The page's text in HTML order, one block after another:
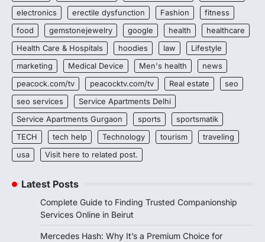
electronics
erectile dysfunction Fashion
fitness
food
gemstonejewelry google health
healthcare
Health Care & Hospitals
hoodies law
Lifestyle
marketing
Medical Device Men's health
news
peacock.com/tv
peacocktv.com/tv Real estate
seo
seo services
Service Apartments Delhi
Service Apartments Gurgaon
sports
sportsmatik
TECH
tech help Technology tourism
traveling
usa
Visit here to related post.
Latest Posts
Complete Guide to Finding Trusted Companionship
Services Online in Beirut
Mercedes Hash: Why It’s a Premium Choice for